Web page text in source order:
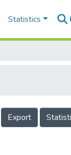
Statistics
Export